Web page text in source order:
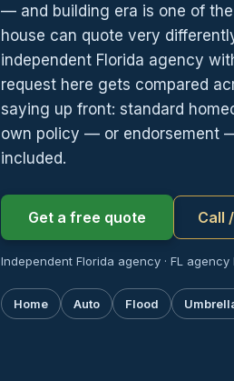
— and building era is one of
house can quote very
independent Florida agency
request here gets compared
saying up front: standard
own policy — or endorsement
included.
Get a free quote Call
Independent Florida agency · FL
Home Auto Flood